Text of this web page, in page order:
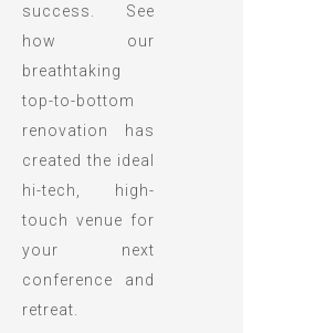
success. See
how our
breathtaking
top-to-bottom
renovation has
created the ideal
hi-tech, high-
touch venue for
your next
conference and
retreat.